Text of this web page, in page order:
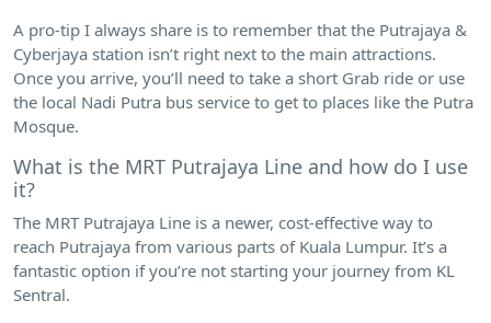
A pro-tip I always share is to remember that the Putrajaya &
Cyberjaya station isn’t right next to the main attractions.
Once you arrive, you’ll need to take a short Grab ride or use
the local Nadi Putra bus service to get to places like the Putra
Mosque.
What is the MRT Putrajaya Line and how do I use
it?
The MRT Putrajaya Line is a newer, cost-effective way to
reach Putrajaya from various parts of Kuala Lumpur. It’s a
fantastic option if you’re not starting your journey from KL
Sentral.